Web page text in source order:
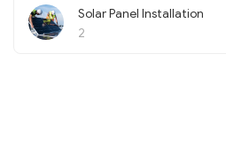
Solar Panel Installation
2